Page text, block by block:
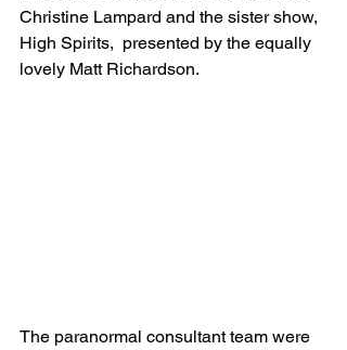
Christine Lampard and the sister show,
High Spirits,  presented by the equally
lovely Matt Richardson.
The paranormal consultant team were